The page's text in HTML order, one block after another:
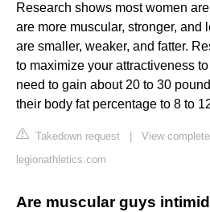
Research shows most women
are more muscular, stronger, and
are smaller, weaker, and fatter.
to maximize your attractiveness
need to gain about 20 to 30
their body fat percentage to 8 to
Takedown request
View
legionathletics.com
Are muscular guys